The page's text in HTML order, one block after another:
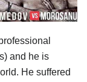
and he is
He suffered